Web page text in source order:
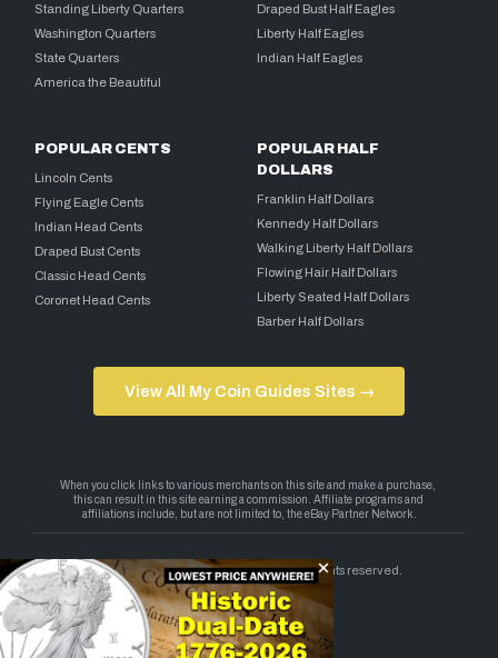
Standing Liberty Quarters
Washington Quarters
State Quarters
America the Beautiful
Draped Bust Half Eagles
Liberty Half Eagles
Indian Half Eagles
POPULAR CENTS
Lincoln Cents
Flying Eagle Cents
Indian Head Cents
Draped Bust Cents
Classic Head Cents
Coronet Head Cents
POPULAR HALF
DOLLARS
Franklin Half Dollars
Kennedy Half Dollars
Walking Liberty Half Dollars
Flowing Hair Half Dollars
Liberty Seated Half Dollars
Barber Half Dollars
View All My Coin Guides Sites →
Copyright 2026 — My Coin Guides. All rights reserved.